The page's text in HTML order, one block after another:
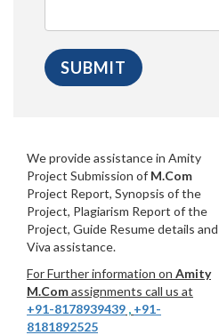
We provide assistance in Amity
Project Submission of M.Com
Project Report, Synopsis of the
Project, Plagiarism Report of the
Project, Guide Resume details and
Viva assistance.
For Further information on Amity
M.Comassignments call us at
+91-8178939439 , +91-
8181892525